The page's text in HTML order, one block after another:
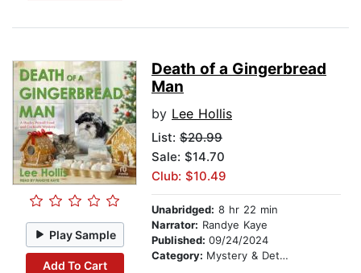
Play Sample
Add To Cart
Death of a Gingerbread
Man
by Lee Hollis
List: $20.99
Sale: $14.70
Club: $10.49
Unabridged: 8 hr 22 min
Narrator: Randye Kaye
Published: 09/24/2024
Category: Mystery & Detective